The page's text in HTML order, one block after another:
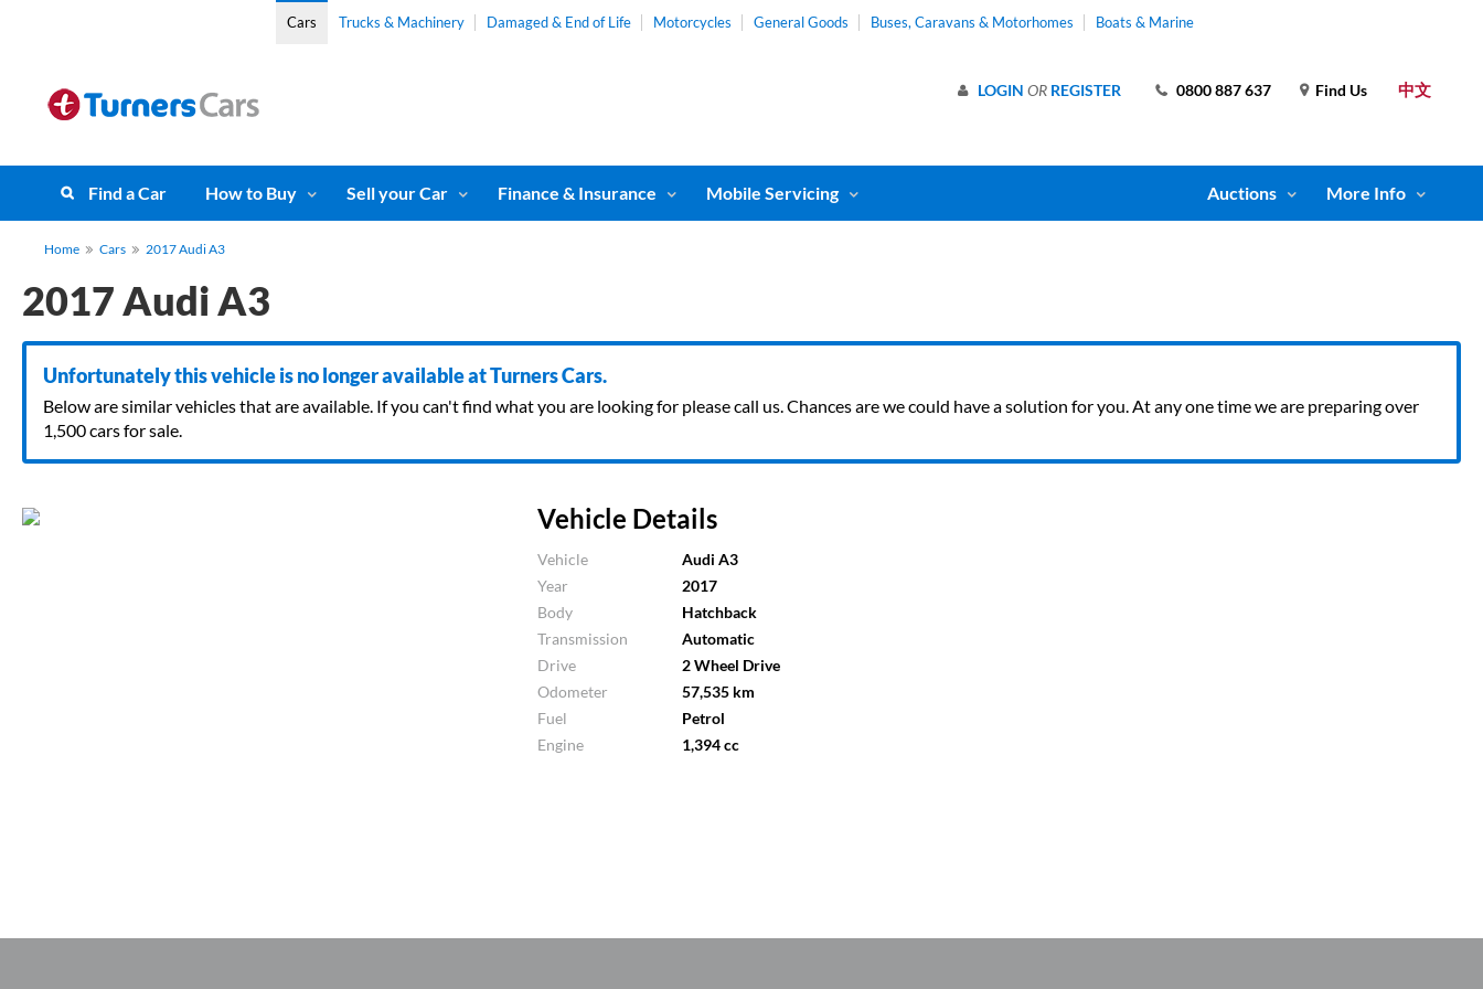
Cars Trucks & Machinery Damaged & End of Life Motorcycles General Goods Buses, Caravans & Motorhomes Boats & Marine
中文
Find Us
0800 887 637
LOGIN OR REGISTER
Find a Car How to Buy Sell your Car Finance & Insurance Mobile Servicing Auctions More Info
Home Cars 2017 Audi A3
2017 Audi A3
Unfortunately this vehicle is no longer available at Turners Cars.
Below are similar vehicles that are available. If you can't find what you are looking for please call us. Chances are we could have a solution for you. At any one time we are preparing over
1,500 cars for sale.
Vehicle Details
Vehicle
Audi A3
Year
2017
Body
Hatchback
Transmission
Automatic
Drive
2 Wheel Drive
Odometer
57,535 km
Fuel
Petrol
Engine
1,394 cc